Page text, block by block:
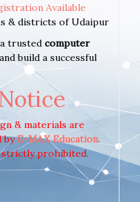
Available
& districts of Udaipur
trusted computer
and build a successful
& materials are
byE-MAX Education.
prohibited.